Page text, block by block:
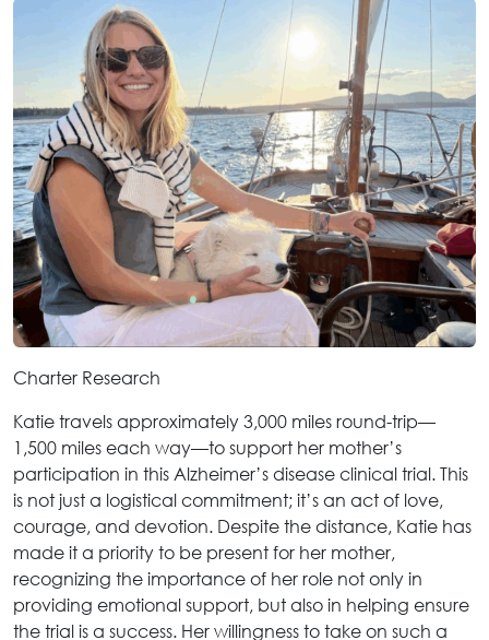
Charter Research
Katie travels approximately 3,000 miles round-trip—
1,500 miles each way—to support her mother’s
participation in this Alzheimer’s disease clinical trial. This
is not just a logistical commitment; it’s an act of love,
courage, and devotion. Despite the distance, Katie has
made it a priority to be present for her mother,
recognizing the importance of her role not only in
providing emotional support, but also in helping ensure
the trial is a success. Her willingness to take on such a